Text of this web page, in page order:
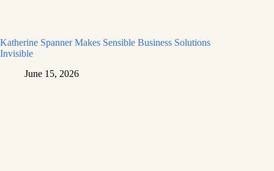
Katherine Spanner Makes Sensible Business Solutions
Invisible
June 15, 2026